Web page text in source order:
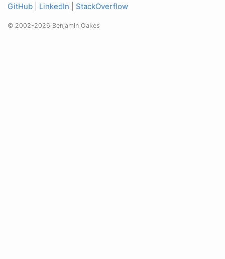
GitHub
LinkedIn StackOverflow
© 2002-2026 Benjamin Oakes